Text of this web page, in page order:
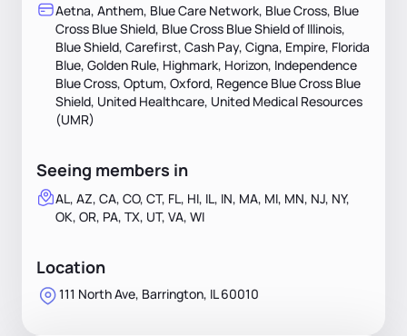
Aetna, Anthem, Blue Care Network, Blue Cross, Blue
Cross Blue Shield, Blue Cross Blue Shield of Illinois,
Blue Shield, Carefirst, Cash Pay, Cigna, Empire, Florida
Blue, Golden Rule, Highmark, Horizon, Independence
Blue Cross, Optum, Oxford, Regence Blue Cross Blue
Shield, United Healthcare, United Medical Resources
(UMR)
Seeing members in
AL, AZ, CA, CO, CT, FL, HI, IL, IN, MA, MI, MN, NJ, NY,
OK, OR, PA, TX, UT, VA, WI
Location
111 North Ave, Barrington, IL 60010